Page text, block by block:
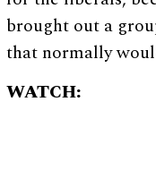
brought out a
that normally
WATCH: